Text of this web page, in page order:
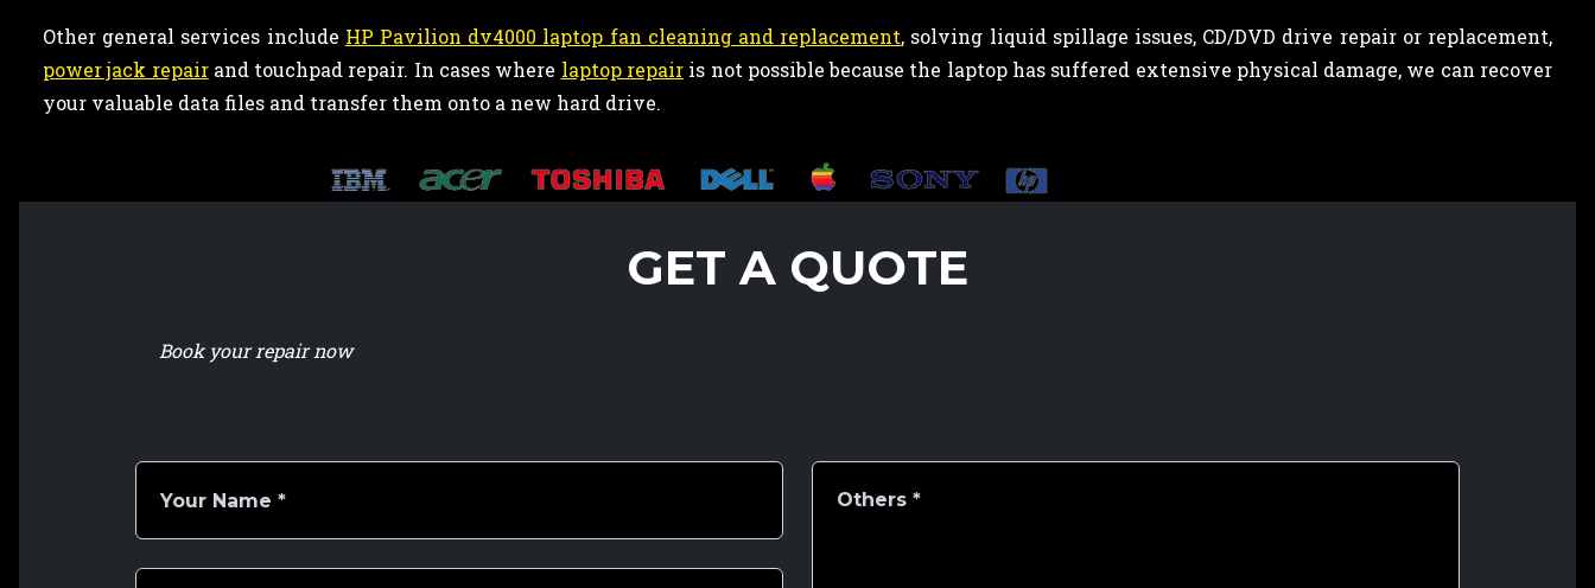
Other general services include HP Pavilion dv4000 laptop fan cleaning and replacement, solving liquid spillage issues, CD/DVD drive repair or replacement,
power jack repairand touchpad repair. In cases where laptop repairis not possible because the laptop has suffered extensive physical damage, we can recover
your valuable data files and transfer them onto a new hard drive.
GET A QUOTE
Book your repair now